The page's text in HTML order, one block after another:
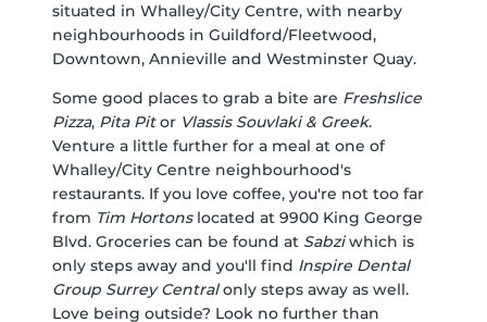
situated in Whalley/City Centre, with nearby
neighbourhoods in Guildford/Fleetwood,
Downtown, Annieville and Westminster Quay.
Some good places to grab a bite are Freshslice
Pizza, Pita Pitor Vlassis Souvlaki & Greek.
Venture a little further for a meal at one of
Whalley/City Centre neighbourhood's
restaurants. If you love coffee, you're not too far
from Tim Hortonslocated at 9900 King George
Blvd. Groceries can be found at Sabziwhich is
only steps away and you'll find Inspire Dental
Group Surrey Centralonly steps away as well.
Love being outside? Look no further than